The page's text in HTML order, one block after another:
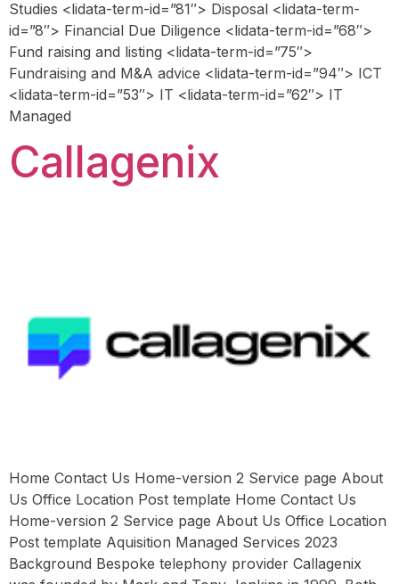
Studies <lidata-term-id=”81″> Disposal <lidata-term-
id=”8″> Financial Due Diligence <lidata-term-id=”68″>
Fund raising and listing <lidata-term-id=”75″>
Fundraising and M&A advice <lidata-term-id=”94″> ICT
<lidata-term-id=”53″> IT <lidata-term-id=”62″> IT
Managed
Callagenix
Home Contact Us Home-version 2 Service page About
Us Office Location Post template Home Contact Us
Home-version 2 Service page About Us Office Location
Post template Aquisition Managed Services 2023
Background Bespoke telephony provider Callagenix